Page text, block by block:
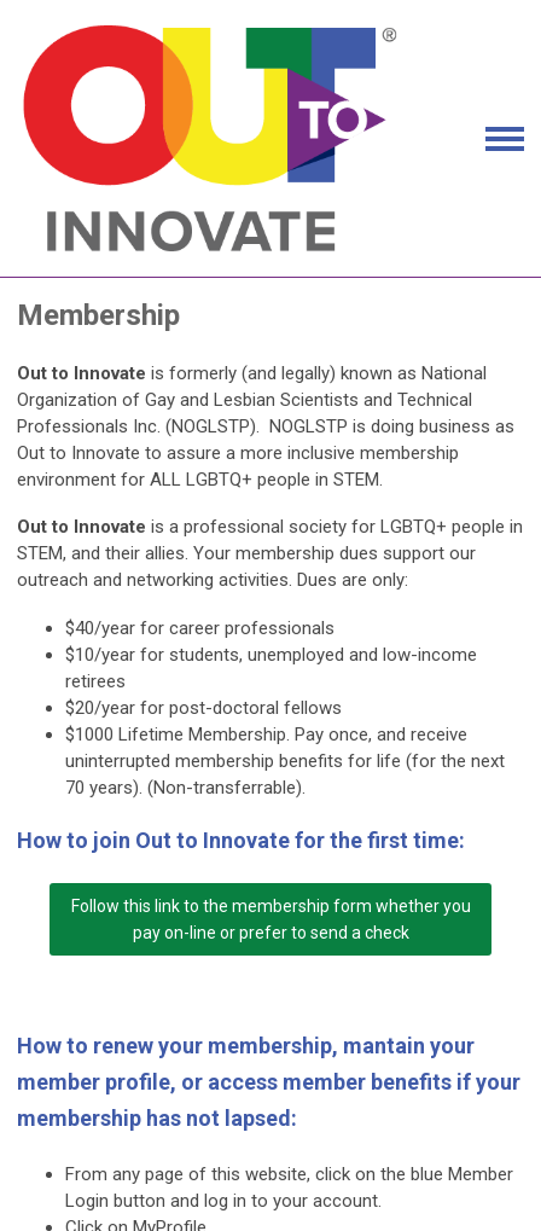
Membership
Out to Innovate is formerly (and legally) known as National
Organization of Gay and Lesbian Scientists and Technical
Professionals Inc. (NOGLSTP). NOGLSTP is doing business as
Out to Innovate to assure a more inclusive membership
environment for ALL LGBTQ+ people in STEM.
Out to Innovate is a professional society for LGBTQ+ people in
STEM, and their allies. Your membership dues support our
outreach and networking activities. Dues are only:
$40/year for career professionals
$10/year for students, unemployed and low-income
retirees
$20/year for post-doctoral fellows
$1000 Lifetime Membership. Pay once, and receive
uninterrupted membership benefits for life (for the next
70 years). (Non-transferrable).
How to join Out to Innovate for the first time:
Follow this link to the membership form whether you
pay on-line or prefer to send a check
How to renew your membership, mantain your
member profile, or access member benefits if your
membership has not lapsed:
From any page of this website, click on the blue Member
Login button and log in to your account.